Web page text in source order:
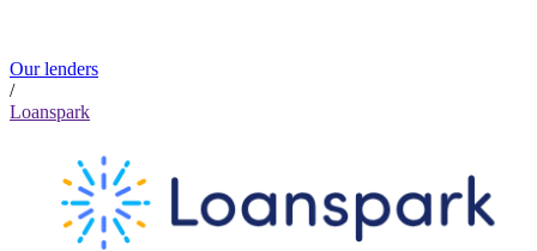
Our lenders
/
Loanspark